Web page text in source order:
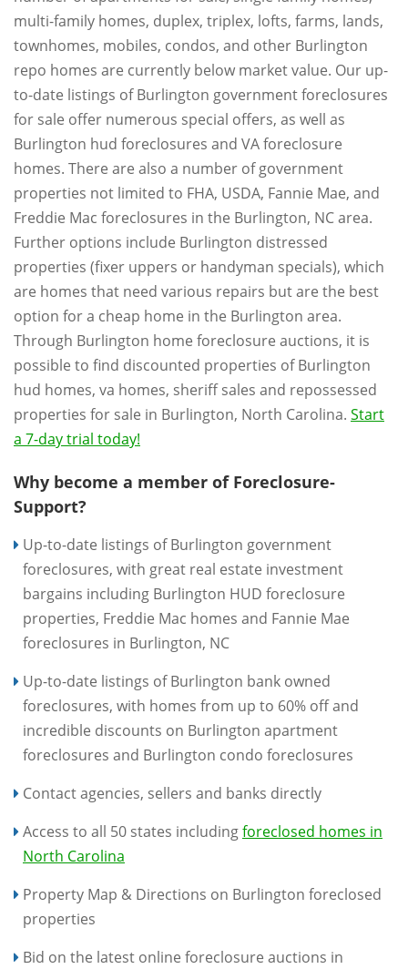
multi-family homes, duplex, triplex, lofts, farms, lands,
townhomes, mobiles, condos, and other Burlington
repo homes are currently below market value. Our up-
to-date listings of Burlington government foreclosures
for sale offer numerous special offers, as well as
Burlington hud foreclosures and VA foreclosure
homes. There are also a number of government
properties not limited to FHA, USDA, Fannie Mae, and
Freddie Mac foreclosures in the Burlington, NC area.
Further options include Burlington distressed
properties (fixer uppers or handyman specials), which
are homes that need various repairs but are the best
option for a cheap home in the Burlington area.
Through Burlington home foreclosure auctions, it is
possible to find discounted properties of Burlington
hud homes, va homes, sheriff sales and repossessed
properties for sale in Burlington, North Carolina. Start
a 7-day trial today!
Why become a member of Foreclosure-
Support?
Up-to-date listings of Burlington government
foreclosures, with great real estate investment
bargains including Burlington HUD foreclosure
properties, Freddie Mac homes and Fannie Mae
foreclosures in Burlington, NC
Up-to-date listings of Burlington bank owned
foreclosures, with homes from up to 60% off and
incredible discounts on Burlington apartment
foreclosures and Burlington condo foreclosures
Contact agencies, sellers and banks directly
Access to all 50 states includingforeclosed homes in
North Carolina
Property Map & Directions on Burlington foreclosed
properties
Bid on the latest online foreclosure auctions in